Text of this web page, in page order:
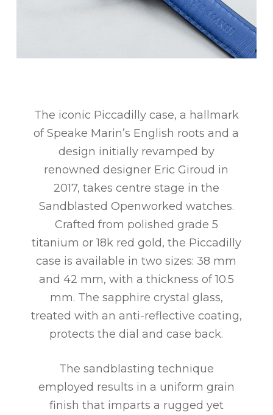
The iconic Piccadilly case, a hallmark
of Speake Marin’s English roots and a
design initially revamped by
renowned designer Eric Giroud in
2017, takes centre stage in the
Sandblasted Openworked watches.
Crafted from polished grade 5
titanium or 18k red gold, the Piccadilly
case is available in two sizes: 38 mm
and 42 mm, with a thickness of 10.5
mm. The sapphire crystal glass,
treated with an anti-reflective coating,
protects the dial and case back.
The sandblasting technique
employed results in a uniform grain
finish that imparts a rugged yet